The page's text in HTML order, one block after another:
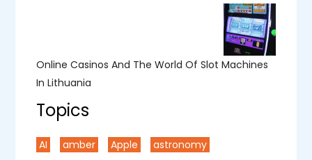
Online Casinos And The World Of Slot Machines
In Lithuania
Topics
AI amber Apple
astronomy